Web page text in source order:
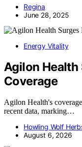
Regina
June 28, 2025
Energy Vitality
Agilon Health
Coverage
Agilon Health's
recent data, marking…
Howling Wolf
August 6, 2026